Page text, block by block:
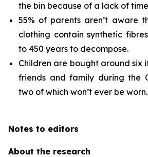
the bin because of a lack of
55% of parents aren’t aware
clothing contain synthetic
to 450 years to decompose.
Children are bought around six
friends and family during the
two of which won’t ever be worn.
Notes to editors
About the research